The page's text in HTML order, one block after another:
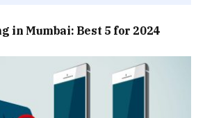
in Mumbai: Best 5 for 2024